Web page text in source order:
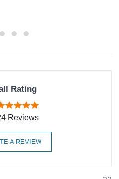
Rating
Reviews
A REVIEW